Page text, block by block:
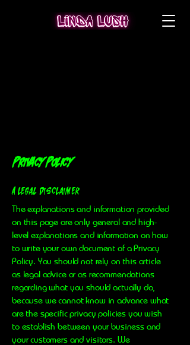
Privacy Policy
A legal disclaimer
The explanations and information provided
on this page are only general and high-
level explanations and information on how
to write your own document of a Privacy
Policy. You should not rely on this article
as legal advice or as recommendations
regarding what you should actually do,
because we cannot know in advance what
are the specific privacy policies you wish
to establish between your business and
your customers and visitors. We